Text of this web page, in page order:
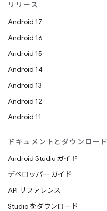
リリース
Android 17
Android 16
Android 15
Android 14
Android 13
Android 12
Android 11
ドキュメントとダウンロード
Android Studio ガイド
デベロッパー ガイド
API リファレンス
Studio をダウンロード